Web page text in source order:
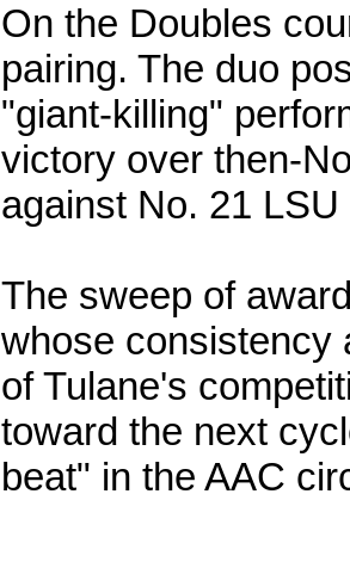
On the Doubles
pairing. The duo
"giant-killing"
victory over then-
against No. 21
The sweep of
whose consistency
of Tulane's
toward the next
beat" in the AAC